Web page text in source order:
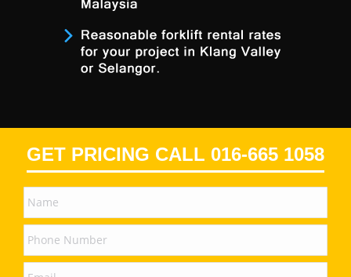
GET PRICING CALL 016-665 1058